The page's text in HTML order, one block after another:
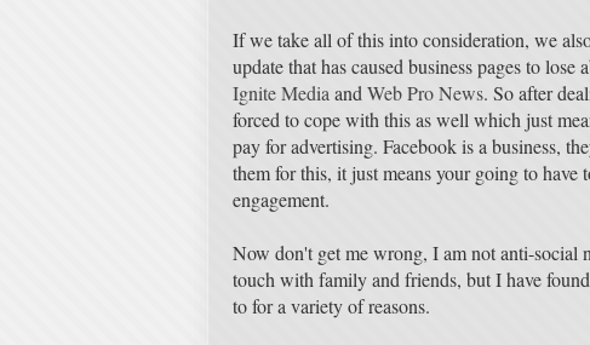
If we take all of this into consideration, we
update that has caused business pages to
Ignite Media and Web Pro News. So after
forced to cope with this as well which just
pay for advertising. Facebook is a business,
them for this, it just means your going to have
engagement.
Now don't get me wrong, I am not anti-social
touch with family and friends, but I have
to for a variety of reasons.